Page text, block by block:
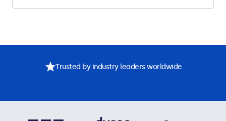
Trusted by industry leaders worldwide